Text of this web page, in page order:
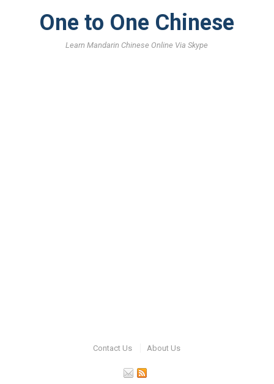
One to One Chinese
Learn Mandarin Chinese Online Via Skype
Contact Us About Us